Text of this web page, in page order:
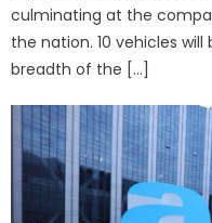
culminating at the
the nation. 10 vehicles
breadth of the […]